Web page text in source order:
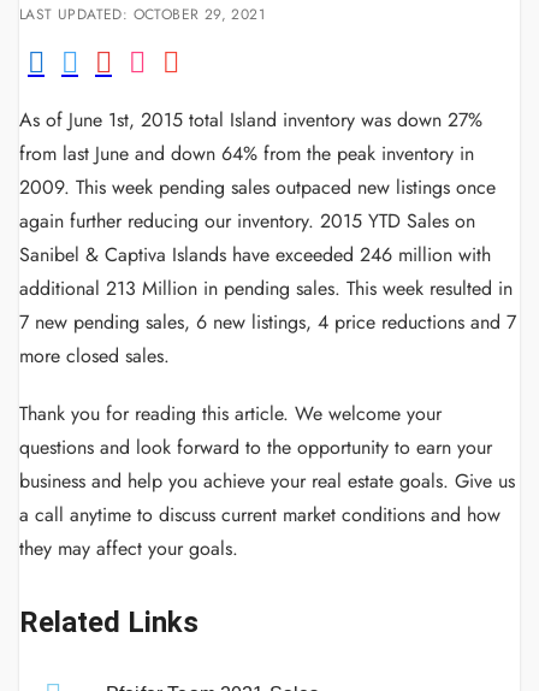
LAST UPDATED: OCTOBER 29, 2021
As of June 1st, 2015 total Island inventory was down 27%
from last June and down 64% from the peak inventory in
2009. This week pending sales outpaced new listings once
again further reducing our inventory. 2015 YTD Sales on
Sanibel & Captiva Islands have exceeded 246 million with
additional 213 Million in pending sales. This week resulted in
7 new pending sales, 6 new listings, 4 price reductions and 7
more closed sales.
Thank you for reading this article. We welcome your
questions and look forward to the opportunity to earn your
business and help you achieve your real estate goals. Give us
a call anytime to discuss current market conditions and how
they may affect your goals.
Related Links